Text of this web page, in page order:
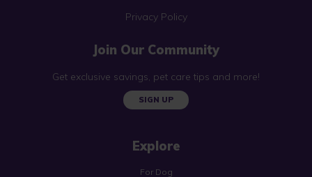
Privacy Policy
Join Our Community
Get exclusive savings, pet care tips and more!
SIGN UP
Explore
For Dog